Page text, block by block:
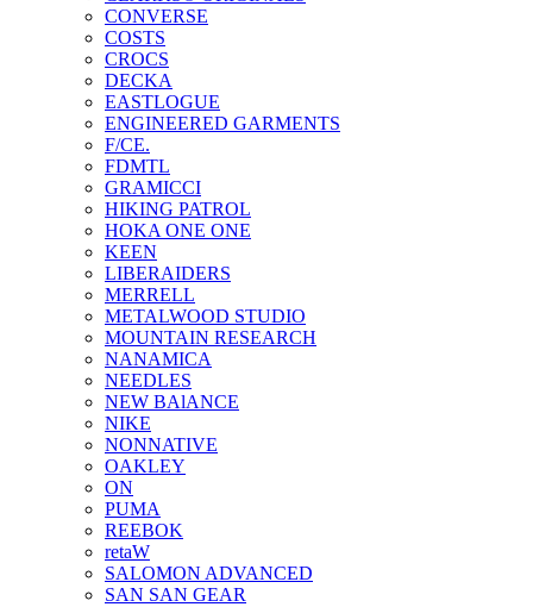
CONVERSE
COSTS
CROCS
DECKA
EASTLOGUE
ENGINEERED GARMENTS
F/CE.
FDMTL
GRAMICCI
HIKING PATROL
HOKA ONE ONE
KEEN
LIBERAIDERS
MERRELL
METALWOOD STUDIO
MOUNTAIN RESEARCH
NANAMICA
NEEDLES
NEW BAlANCE
NIKE
NONNATIVE
OAKLEY
ON
PUMA
REEBOK
retaW
SALOMON ADVANCED
SAN SAN GEAR